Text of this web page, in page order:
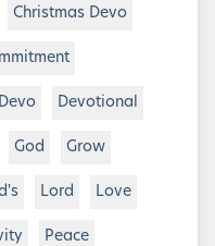
Christmas Devo
Devo Devotional
God Grow
Lord Love
Peace